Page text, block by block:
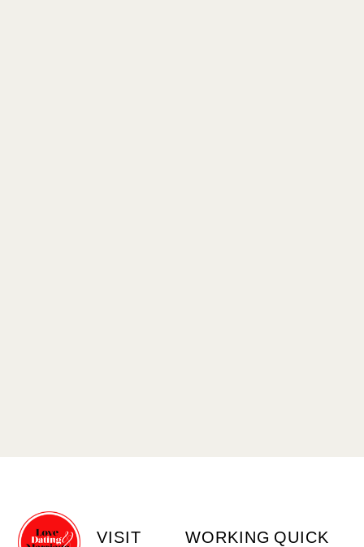
VISIT
WORKING QUICK